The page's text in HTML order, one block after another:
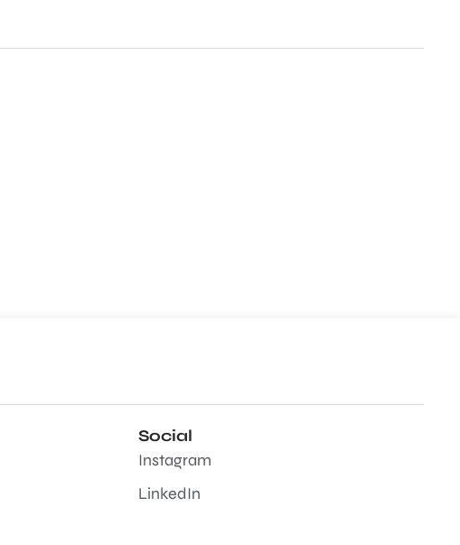
Social
Instagram
LinkedIn